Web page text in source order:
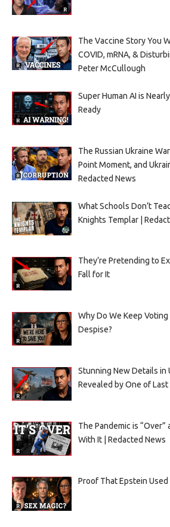
The Vaccine Story You
COVID, mRNA, &
Peter McCullough
Super Human AI is
Ready
The Russian Ukraine
Point Moment, and
Redacted News
What Schools Don’t
Knights Templar |
They’re Pretending to
Fall for It
Why Do We Keep
Despise?
Stunning New Details in
Revealed by One of
The Pandemic is “Over”
With It | Redacted News
Proof That Epstein Used